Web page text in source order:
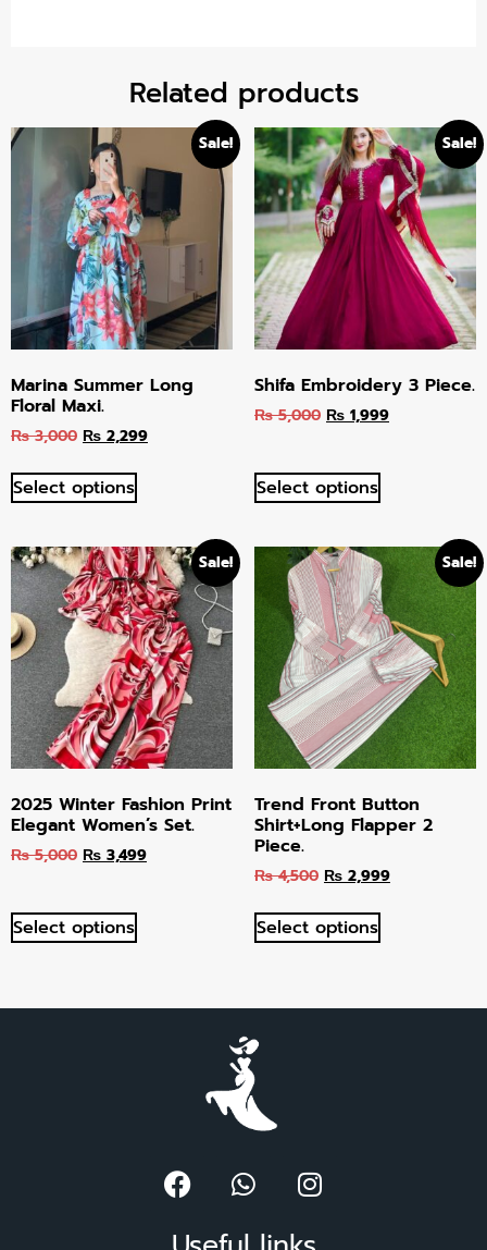
Related products
Sale!
Marina Summer Long
Floral Maxi.
₨3,000 ₨ 2,299
Select options
Sale!
Shifa Embroidery 3 Piece.
₨5,000 ₨ 1,999
Select options
Sale!
2025 Winter Fashion Print
Elegant Women’s Set.
₨5,000 ₨ 3,499
Select options
Sale!
Trend Front Button
Shirt+Long Flapper 2
Piece.
₨4,500 ₨ 2,999
Select options